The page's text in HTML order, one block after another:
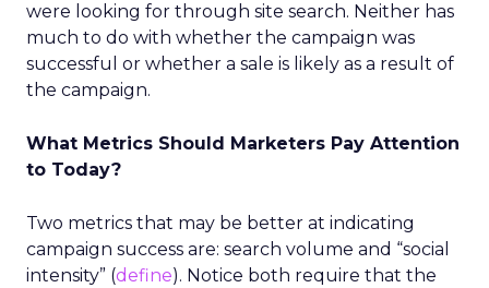
were looking for through site search. Neither has
much to do with whether the campaign was
successful or whether a sale is likely as a result of
the campaign.
What Metrics Should Marketers Pay Attention
to Today?
Two metrics that may be better at indicating
campaign success are: search volume and “social
intensity” (define). Notice both require that the